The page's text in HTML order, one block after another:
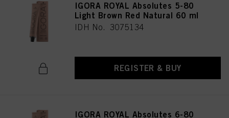
IGORA ROYAL Absolutes 5-80
Light Brown Red Natural 60 ml
IDH No. 3075134
REGISTER & BUY
IGORA ROYAL Absolutes 6-80